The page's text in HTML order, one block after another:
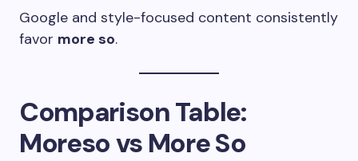
Google and style-focused content consistently
favor more so.
Comparison Table:
Moreso vs More So